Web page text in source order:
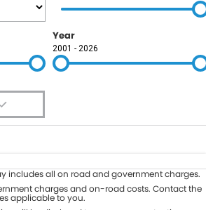
Year
2001 - 2026
Seats
Deposit/Trade-In
includes all on road and government charges.
charges and on-road costs. Contact the
applicable to you.